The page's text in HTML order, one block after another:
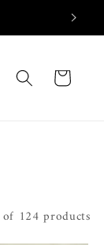
Cart
124 products